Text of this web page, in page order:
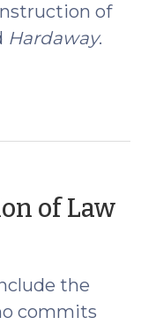
of
Hardaway.
of Law
the
commits